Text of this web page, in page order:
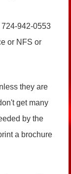
942-0553
or NFS or
they are
get many
by the
a brochure